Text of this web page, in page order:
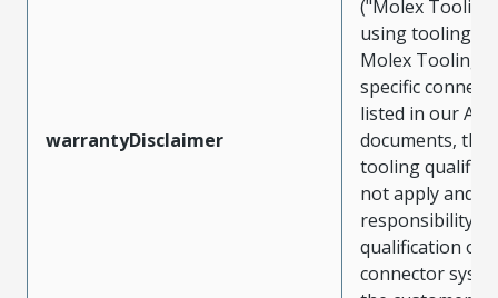
warrantyDisclaimer
("Molex
using tooling
Molex Tooling
specific
listed in our ATS
documents, the
tooling
not apply and
responsibility
qualification of
connector